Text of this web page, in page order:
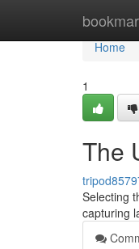
Home
Home
1
The
Selecting
capturing